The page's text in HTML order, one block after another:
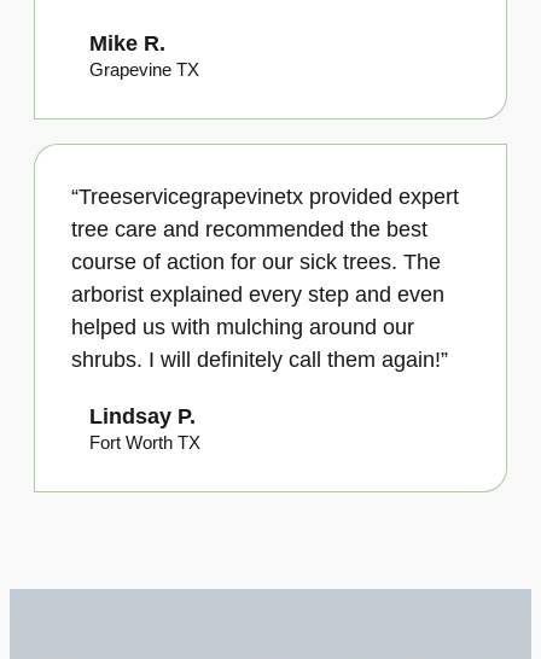
Mike R.
Grapevine TX
“Treeservicegrapevinetx provided expert
tree care and recommended the best
course of action for our sick trees. The
arborist explained every step and even
helped us with mulching around our
shrubs. I will definitely call them again!”
Lindsay P.
Fort Worth TX